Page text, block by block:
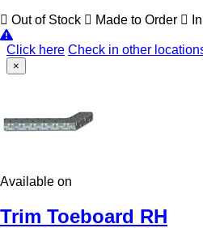
Out of Stock Made to Order
Click here Check in other
×
Available on
Trim Toeboard RH